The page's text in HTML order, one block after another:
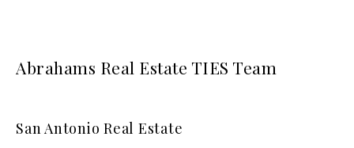
Abrahams Real Estate TIES Team
San Antonio Real Estate